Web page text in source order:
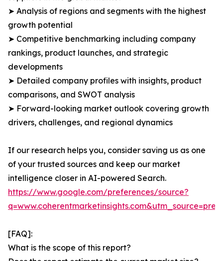
➤ Analysis of regions and segments with the highest
growth potential
➤ Competitive benchmarking including company
rankings, product launches, and strategic
developments
➤ Detailed company profiles with insights, product
comparisons, and SWOT analysis
➤ Forward-looking market outlook covering growth
drivers, challenges, and regional dynamics
If our research helps you, consider saving us as one
of your trusted sources and keep our market
intelligence closer in AI-powered Search.
https://www.google.com/preferences/source?
[FAQ]:
What is the scope of this report?